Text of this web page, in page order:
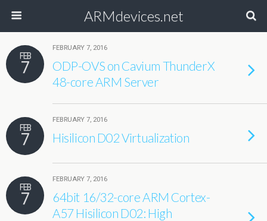
ARMdevices.net
FEB
7
FEBRUARY 7, 2016
ODP-OVS on Cavium ThunderX
48-core ARM Server
FEB
7
FEBRUARY 7, 2016
Hisilicon D02 Virtualization
FEB
7
FEBRUARY 7, 2016
64bit 16/32-core ARM Cortex-
A57 Hisilicon D02: High